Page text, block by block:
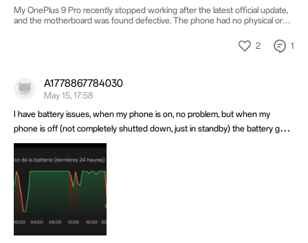
My OnePlus 9 Pro recently stopped working after the latest official update,
and the motherboard was found defective. The phone had no physical or
because this phone was not just a device for me. It had years of memories,
2 1
A1778867784030
May 15, 17:58
I have battery issues, when my phone is on, no problem, but when my
phone is off (not completely shutted down, just in standby) the battery goes
down at 1% in a matter of 25 minutes